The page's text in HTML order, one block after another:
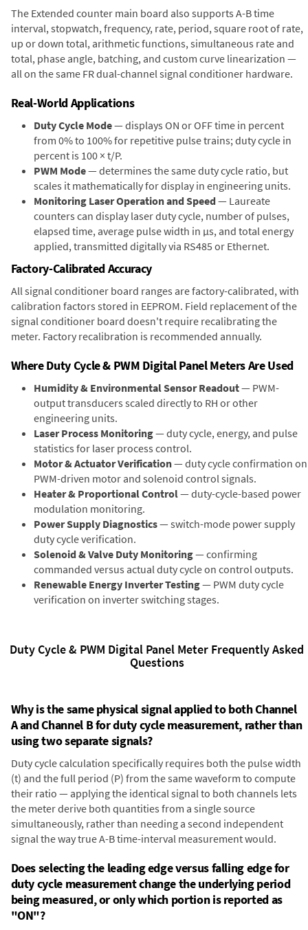
The Extended counter main board also supports A-B time
interval, stopwatch, frequency, rate, period, square root of rate,
up or down total, arithmetic functions, simultaneous rate and
total, phase angle, batching, and custom curve linearization —
all on the same FR dual-channel signal conditioner hardware.
Real-World Applications
Duty Cycle Mode— displays ON or OFF time in percent
from 0% to 100% for repetitive pulse trains; duty cycle in
percent is 100 × t/P.
PWM Mode— determines the same duty cycle ratio, but
scales it mathematically for display in engineering units.
Monitoring Laser Operation and Speed— Laureate
counters can display laser duty cycle, number of pulses,
elapsed time, average pulse width in µs, and total energy
applied, transmitted digitally via RS485 or Ethernet.
Factory-Calibrated Accuracy
All signal conditioner board ranges are factory-calibrated, with
calibration factors stored in EEPROM. Field replacement of the
signal conditioner board doesn't require recalibrating the
meter. Factory recalibration is recommended annually.
Where Duty Cycle & PWM Digital Panel Meters Are Used
Humidity & Environmental Sensor Readout— PWM-
output transducers scaled directly to RH or other
engineering units.
Laser Process Monitoring— duty cycle, energy, and pulse
statistics for laser process control.
Motor & Actuator Verification— duty cycle confirmation on
PWM-driven motor and solenoid control signals.
Heater & Proportional Control— duty-cycle-based power
modulation monitoring.
Power Supply Diagnostics— switch-mode power supply
duty cycle verification.
Solenoid & Valve Duty Monitoring— confirming
commanded versus actual duty cycle on control outputs.
Renewable Energy Inverter Testing— PWM duty cycle
verification on inverter switching stages.
Duty Cycle & PWM Digital Panel Meter Frequently Asked
Questions
Why is the same physical signal applied to both Channel
A and Channel B for duty cycle measurement, rather than
using two separate signals?
Duty cycle calculation specifically requires both the pulse width
(t) and the full period (P) from the same waveform to compute
their ratio — applying the identical signal to both channels lets
the meter derive both quantities from a single source
simultaneously, rather than needing a second independent
signal the way true A-B time-interval measurement would.
Does selecting the leading edge versus falling edge for
duty cycle measurement change the underlying period
being measured, or only which portion is reported as
"ON"?